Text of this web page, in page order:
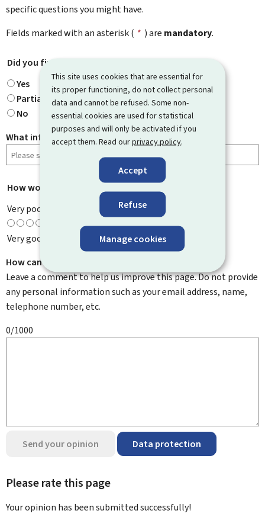
This site uses cookies that are essential for
its proper functioning, do not collect personal
data and cannot be refused. Some non-
essential cookies are used for statistical
purposes and will only be activated if you
accept them. Read ourprivacy policy.
Accept
Refuse
Manage cookies
specific questions you might have.
Fields marked with an asterisk ( * ) are mandatory.
Did you find what you were looking for?
Yes
Partially
No
What information were you looking for?
How would you rate this page?
Very poor
Very good
How can we improve it?
Leave a comment to help us improve this page. Do not provide
any personal information such as your email address, name,
telephone number, etc.
0/1000
Send your opinion Data protection
Please rate this page
Your opinion has been submittedsuccessfully!